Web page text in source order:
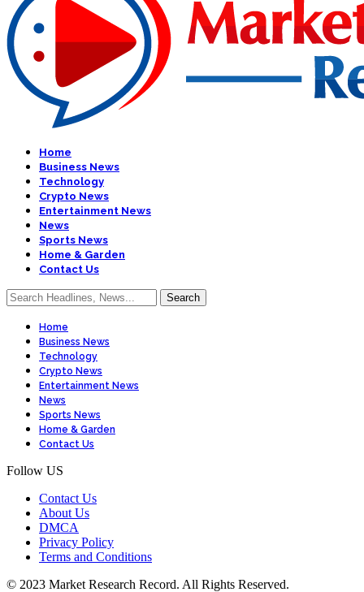
Home
Business News
Technology
Crypto News
Entertainment News
News
Sports News
Home & Garden
Contact Us
Home
Business News
Technology
Crypto News
Entertainment News
News
Sports News
Home & Garden
Contact Us
Follow US
Contact Us
About Us
DMCA
Privacy Policy
Terms and Conditions
© 2023 Market Research Record. All Rights Reserved.